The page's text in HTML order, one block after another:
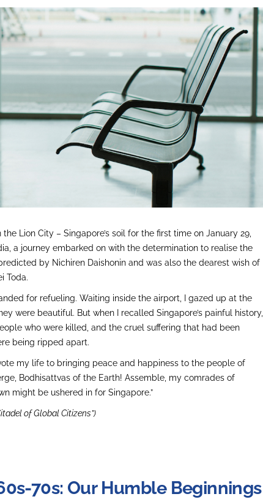
Lion City – Singapore’s soil for the first time on January 29,
a journey embarked on with the determination to realise the
by Nichiren Daishonin and was also the dearest wish of
Toda.
for refueling. Waiting inside the airport, I gazed up at the
were beautiful. But when I recalled Singapore’s painful history,
who were killed, and the cruel suffering that had been
being ripped apart.
my life to bringing peace and happiness to the people of
Bodhisattvas of the Earth! Assemble, my comrades of
might be ushered in for Singapore.”
of Global Citizens”)
70s: Our Humble Beginnings